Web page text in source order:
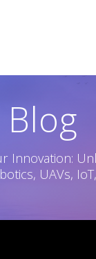
Blog
Innovation:
UAVs,